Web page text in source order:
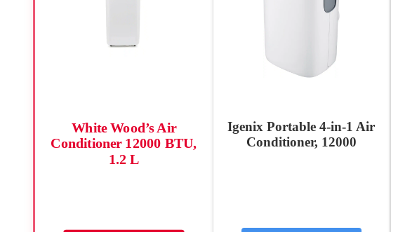
White Wood’s Air
Conditioner 12000 BTU,
1.2 L
Igenix Portable 4-in-1 Air
Conditioner, 12000